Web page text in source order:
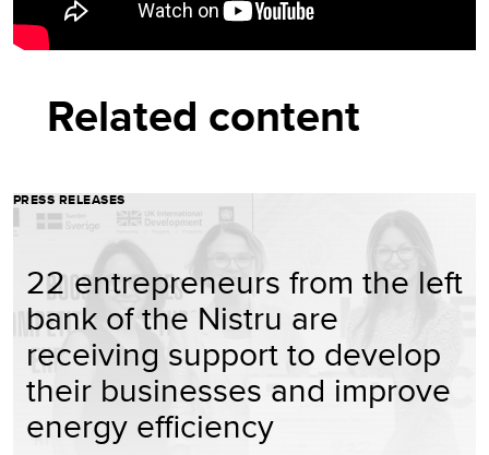
Related content
PRESS RELEASES
22 entrepreneurs from the left
bank of the Nistru are
receiving support to develop
their businesses and improve
energy efficiency